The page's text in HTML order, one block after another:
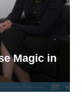
Magic in